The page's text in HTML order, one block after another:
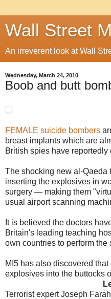
Wall Street
An irreverent look at Wall
Wednesday, March 24, 2010
Boob and butt
FEMALE suicide bombers
breast implants which are
British spies have reportedly
The shocking new al-Qaeda
inserting the explosives in
surgery — making them
usual airport scanning
It is believed the doctors
Britain's leading teaching
own countries to perform the
MI5 has also discovered
explosives into the buttocks
Terrorist expert Joseph